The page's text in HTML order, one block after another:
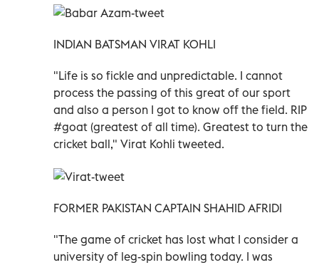
INDIAN BATSMAN VIRAT KOHLI
"Life is so fickle and unpredictable. I cannot
process the passing of this great of our sport
and also a person I got to know off the field. RIP
#goat (greatest of all time). Greatest to turn the
cricket ball," Virat Kohli tweeted.
FORMER PAKISTAN CAPTAIN SHAHID AFRIDI
"The game of cricket has lost what I consider a
university of leg-spin bowling today. I was